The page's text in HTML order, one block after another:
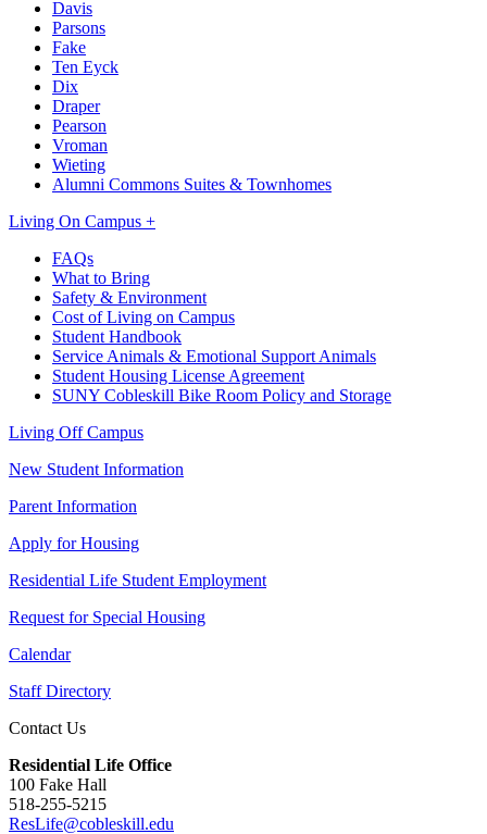
Davis
Parsons
Fake
Ten Eyck
Dix
Draper
Pearson
Vroman
Wieting
Alumni Commons Suites & Townhomes
Living On Campus +
FAQs
What to Bring
Safety & Environment
Cost of Living on Campus
Student Handbook
Service Animals & Emotional Support Animals
Student Housing License Agreement
SUNY Cobleskill Bike Room Policy and Storage
Living Off Campus
New Student Information
Parent Information
Apply for Housing
Residential Life Student Employment
Request for Special Housing
Calendar
Staff Directory
Contact Us
Residential Life Office
100 Fake Hall
518-255-5215
ResLife@cobleskill.edu